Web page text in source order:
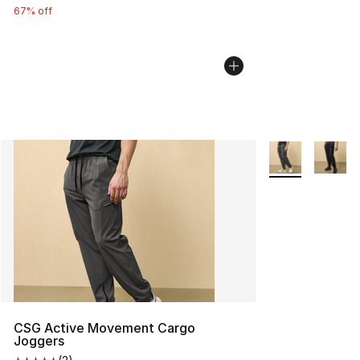
67% off
CSG Active Movement Cargo
Joggers
More Colors